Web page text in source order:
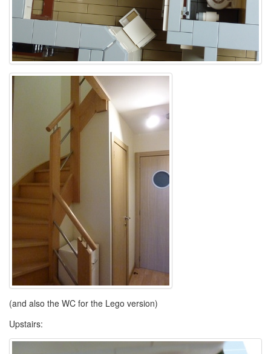
(and also the WC for the Lego version)
Upstairs: